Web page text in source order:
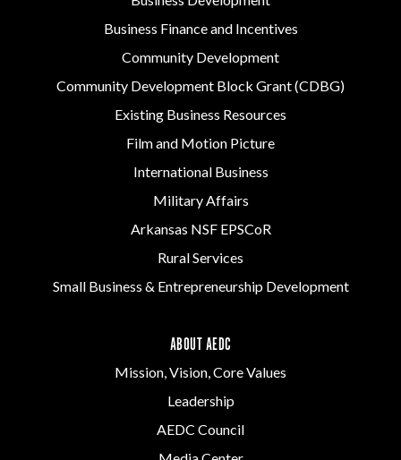
Business Finance and Incentives
Community Development
Community Development Block Grant (CDBG)
Existing Business Resources
Film and Motion Picture
International Business
Military Affairs
Arkansas NSF EPSCoR
Rural Services
Small Business & Entrepreneurship Development
ABOUT AEDC
Mission, Vision, Core Values
Leadership
AEDC Council